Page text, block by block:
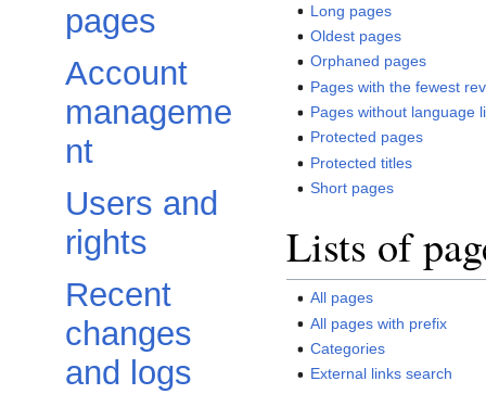
pages
Account
manageme
nt
Users and
rights
Recent
changes
and logs
Long pages
Oldest pages
Orphaned pages
Pages with the fewest
Pages without language
Protected pages
Protected titles
Short pages
Lists of
All pages
All pages with prefix
Categories
External links search